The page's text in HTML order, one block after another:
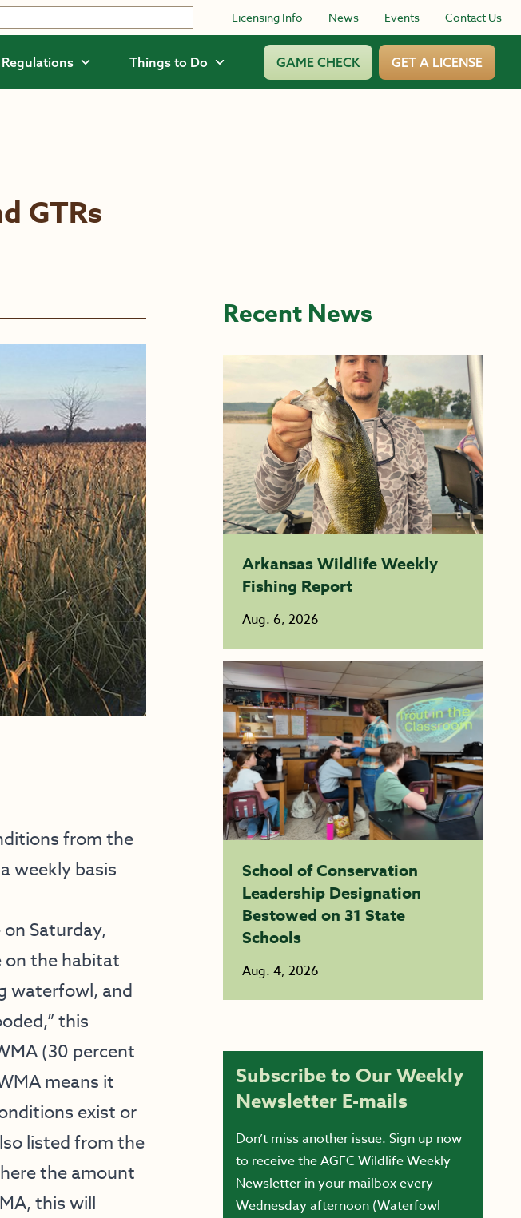
Licensing Info News Events Contact Us
Regulations Things to Do GAME CHECK GET A LICENSE
GTRs
from the
weekly basis
Saturday,
on the habitat
waterfowl, and
this
(30 percent
means it
exist or
listed from the
the amount
this will
Recent News
Arkansas Wildlife Weekly
Fishing Report
Aug. 6, 2026
School of Conservation
Leadership Designation
Bestowed on 31 State
Schools
Aug. 4, 2026
Subscribe to Our Weekly
Newsletter E-mails
Don’t miss another issue. Sign up now
to receive the AGFC Wildlife Weekly
Newsletter in your mailbox every
Wednesday afternoon (Waterfowl